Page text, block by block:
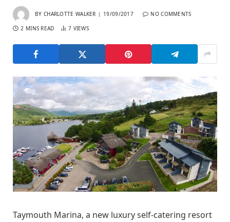
BY CHARLOTTE WALKER 19/09/2017 NO COMMENTS
2 MINS READ 7 VIEWS
Taymouth Marina, a new luxury self-catering resort